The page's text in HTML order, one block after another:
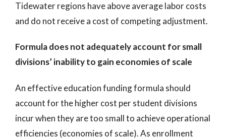
Tidewater regions have above average labor costs
and do not receive a cost of competing adjustment.
Formula does not adequately account for small
divisions’ inability to gain economies of scale
An effective education funding formula should
account for the higher cost per student divisions
incur when they are too small to achieve operational
efficiencies (economies of scale). As enrollment